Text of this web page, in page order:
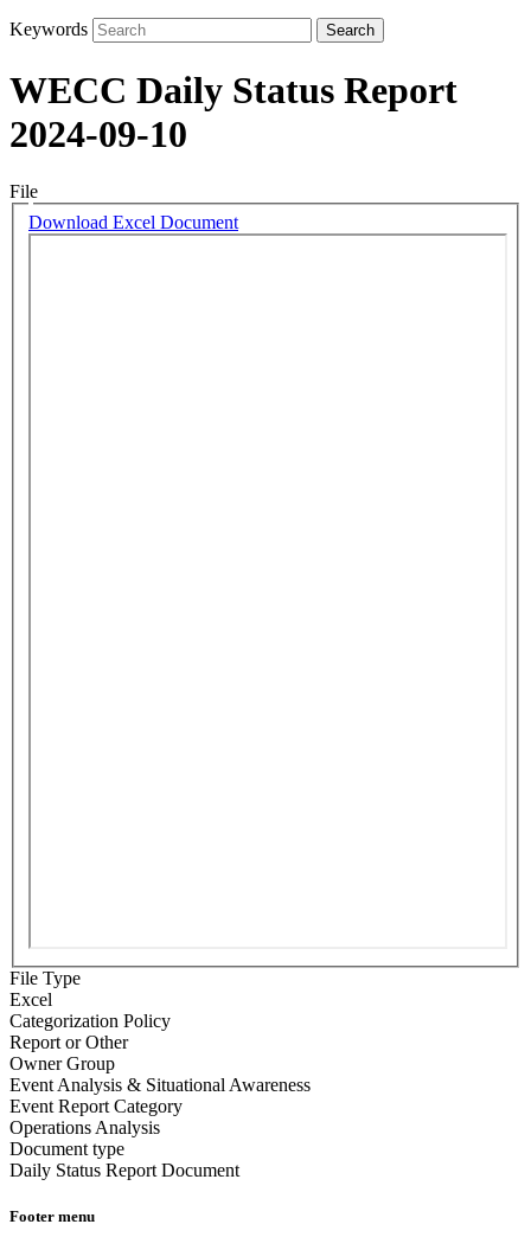
Keywords
WECC Daily Status Report
2024-09-10
File
Download Excel Document
File Type
Excel
Categorization Policy
Report or Other
Owner Group
Event Analysis & Situational Awareness
Event Report Category
Operations Analysis
Document type
Daily Status Report Document
Footer menu